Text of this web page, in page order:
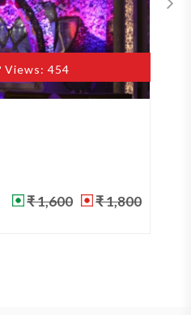
Views: 454
₹ 1,600 ₹ 1,800